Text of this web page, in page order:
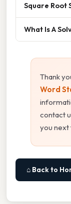
Square Root
What Is A
Thank
Word
contact
you
⌂ Back to